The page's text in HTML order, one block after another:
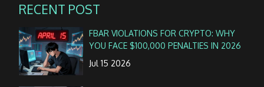
RECENT POST
FBAR VIOLATIONS FOR CRYPTO: WHY
YOU FACE $100,000 PENALTIES IN 2026
Jul 15 2026